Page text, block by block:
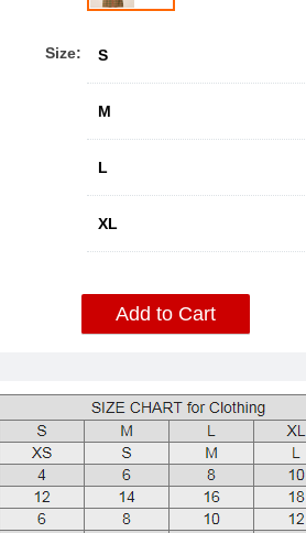
Size: S
M
L
XL
Add to Cart